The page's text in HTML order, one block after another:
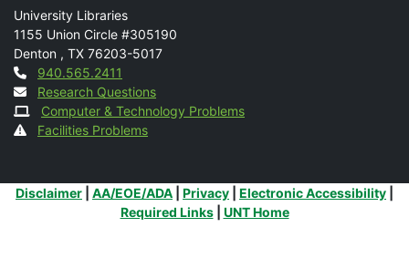
Mail
University Libraries
1155 Union Circle #305190
Denton , TX 76203-5017
Contact
940.565.2411
Research Questions
Computer & Technology Problems
Facilities Problems
Additional Links
Disclaimer AA/EOE/ADA Privacy Electronic Accessibility
Required Links| UNT Home